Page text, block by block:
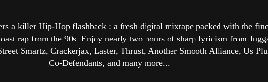
a killer Hip-Hop flashback : a fresh digital mixtape packed with the
rap from the 90s. Enjoy nearly two hours of sharp lyricism from
Smartz, Crackerjax, Laster, Thrust, Another Smooth Alliance, Us
Co-Defendants, and many more...